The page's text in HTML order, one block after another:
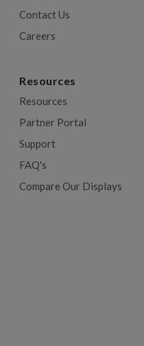
Contact Us
Careers
Resources
Resources
Partner Portal
Support
FAQ's
Compare Our Displays